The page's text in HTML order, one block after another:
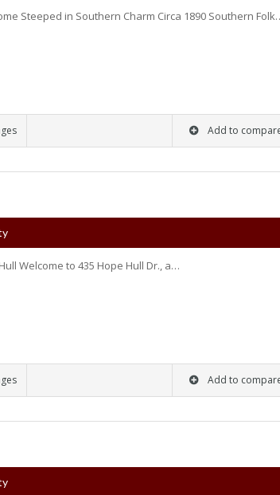
Steeped in Southern Charm Circa 1890 Southern
Add to
Welcome to 435 Hope Hull Dr., a…
Add to